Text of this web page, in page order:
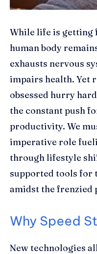
While life is getting
human body
exhausts nervous
impairs health. Yet
obsessed hurry
the constant push
productivity. We
imperative role
through lifestyle
supported tools for
amidst the frenzied
Why Speed
New technologies